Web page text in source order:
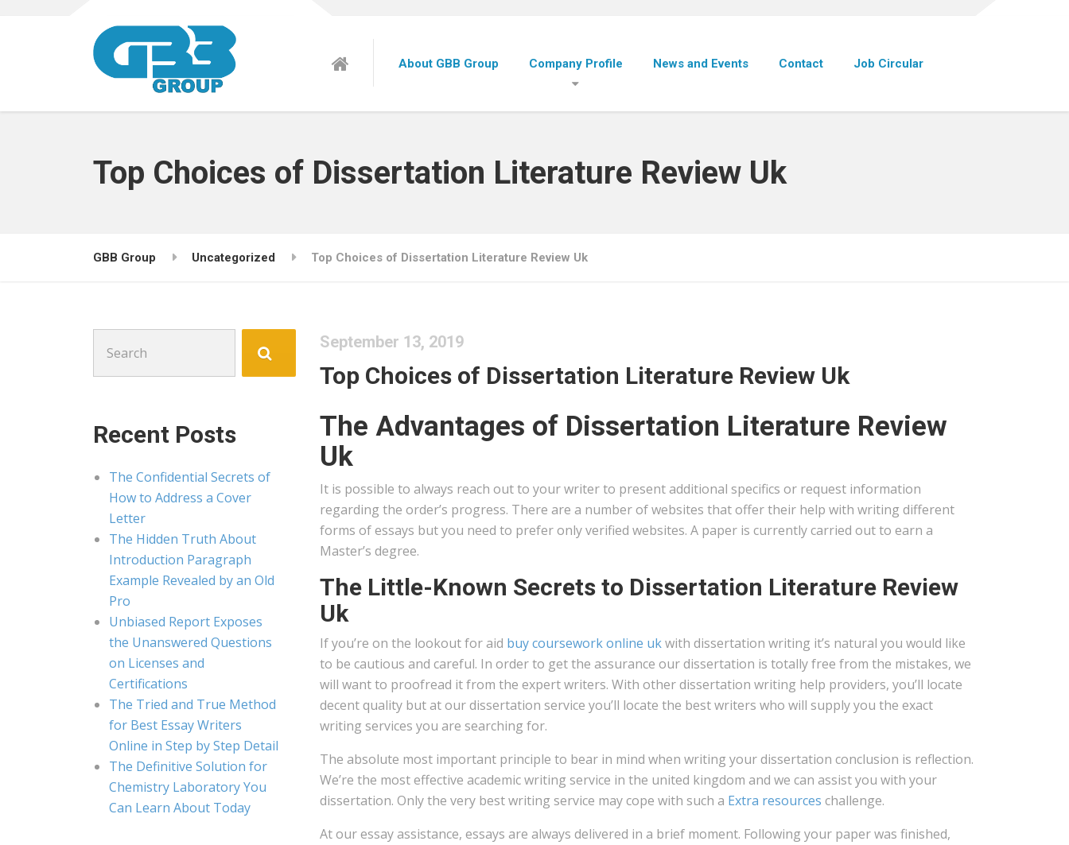
About GBB Group Company Profile News and Events Contact Job Circular
Top Choices of Dissertation Literature Review Uk
GBB Group Uncategorized Top Choices of Dissertation Literature Review Uk
September 13, 2019
Top Choices of Dissertation Literature Review Uk
The Advantages of Dissertation Literature Review
Uk
It is possible to always reach out to your writer to present additional specifics or request information
regarding the order’s progress. There are a number of websites that offer their help with writing different
forms of essays but you need to prefer only verified websites. A paper is currently carried out to earn a
Master’s degree.
The Little-Known Secrets to Dissertation Literature Review
Uk
If you’re on the lookout for aid buy coursework online ukwith dissertation writing it’s natural you would like
to be cautious and careful. In order to get the assurance our dissertation is totally free from the mistakes, we
will want to proofread it from the expert writers. With other dissertation writing help providers, you’ll locate
decent quality but at our dissertation service you’ll locate the best writers who will supply you the exact
writing services you are searching for.
The absolute most important principle to bear in mind when writing your dissertation conclusion is reflection.
We’re the most effective academic writing service in the united kingdom and we can assist you with your
dissertation. Only the very best writing service may cope with such a Extra resources challenge.
At our essay assistance, essays are always delivered in a brief moment. Following your paper was finished,
for:
Recent Posts
The Confidential Secrets of
How to Address a Cover
Letter
The Hidden Truth About
Introduction Paragraph
Example Revealed by an Old
Pro
Unbiased Report Exposes
the Unanswered Questions
on Licenses and
Certifications
The Tried and True Method
for Best Essay Writers
Online in Step by Step Detail
The Definitive Solution for
Chemistry Laboratory You
Can Learn About Today